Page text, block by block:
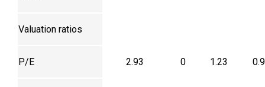
Valuation ratios
P/E 2.93 0 1.23